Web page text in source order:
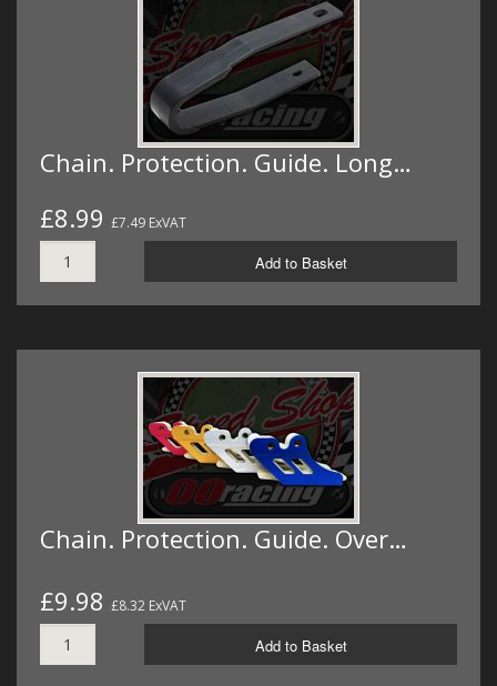
Chain. Protection. Guide. Long…
£8.99 £7.49 ExVAT
Add to Basket
Chain. Protection. Guide. Over…
£9.98 £8.32 ExVAT
Add to Basket